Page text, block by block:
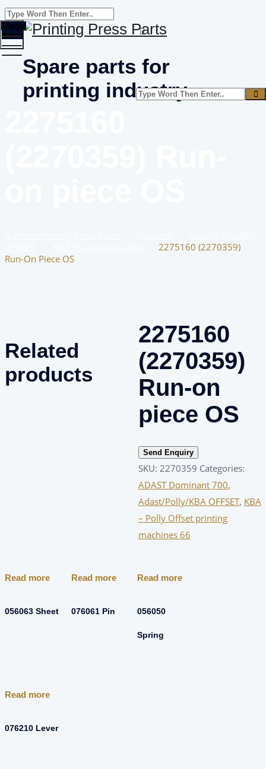
Spare parts for
printing industry
Toggle
menu
2275160 (2270359)
Run-On Piece OS
2275160
(2270359)
Run-on
piece OS
Send Enquiry
SKU: 2270359 Categories:
ADAST Dominant 700,
Adast/Polly/KBA OFFSET, KBA
– Polly Offset printing
machines 66
Related
products
Read more
056063 Sheet
Read more
076061 Pin
Read more
056050
Spring
Read more
076210 Lever